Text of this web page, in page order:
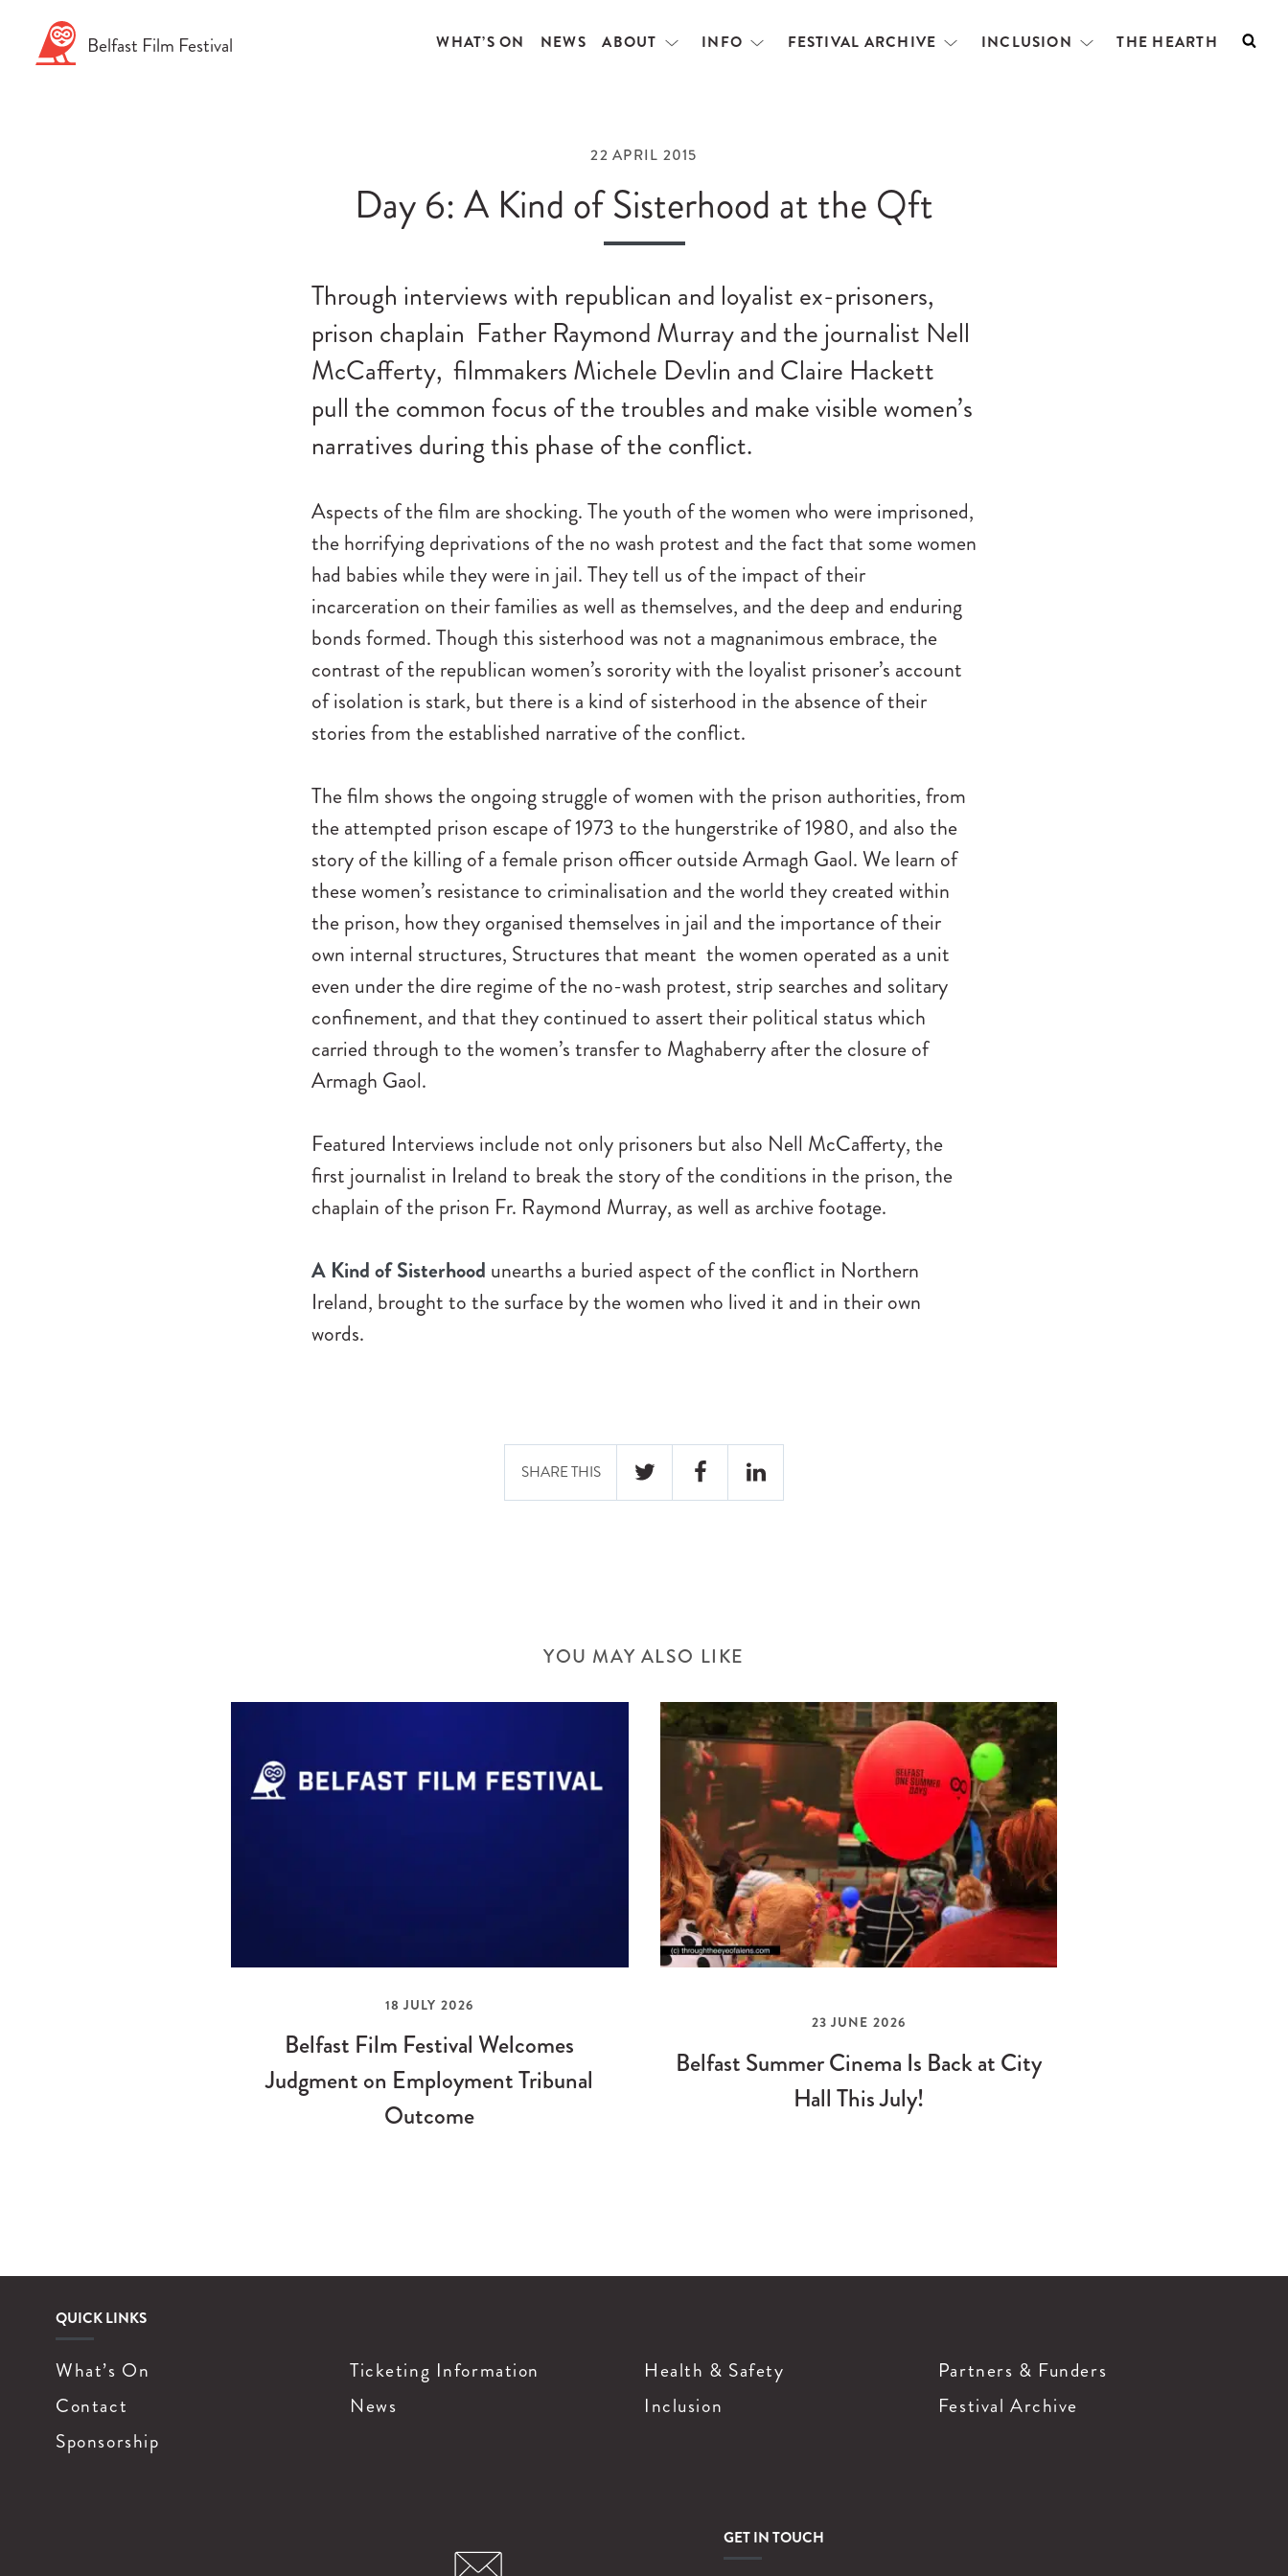
Belfast Film Festival WHAT’S ON NEWS ABOUT
OpenINFO
OpenFESTIVAL ARCHIVE
OpenINCLUSION
OpenTHE HEARTH
22 APRIL 2015
Day 6: A Kind of Sisterhood at the Qft
Through interviews with republican and loyalist ex-prisoners,
prison chaplain Father Raymond Murray and the journalist Nell
McCafferty, filmmakers Michele Devlin and Claire Hackett
pull the common focus of the troubles and make visible women’s
narratives during this phase of the conflict.
Aspects of the film are shocking. The youth of the women who were imprisoned,
the horrifying deprivations of the no wash protest and the fact that some women
had babies while they were in jail. They tell us of the impact of their
incarceration on their families as well as themselves, and the deep and enduring
bonds formed. Though this sisterhood was not a magnanimous embrace, the
contrast of the republican women’s sorority with the loyalist prisoner’s account
of isolation is stark, but there is a kind of sisterhood in the absence of their
stories from the established narrative of the conflict.
The film shows the ongoing struggle of women with the prison authorities, from
the attempted prison escape of 1973 to the hungerstrike of 1980, and also the
story of the killing of a female prison officer outside Armagh Gaol. We learn of
these women’s resistance to criminalisation and the world they created within
the prison, how they organised themselves in jail and the importance of their
own internal structures, Structures that meant the women operated as a unit
even under the dire regime of the no-wash protest, strip searches and solitary
confinement, and that they continued to assert their political status which
carried through to the women’s transfer to Maghaberry after the closure of
Armagh Gaol.
Featured Interviews include not only prisoners but also Nell McCafferty, the
first journalist in Ireland to break the story of the conditions in the prison, the
chaplain of the prison Fr. Raymond Murray, as well as archive footage.
A Kind of Sisterhood unearths a buried aspect of the conflict in Northern
Ireland, brought to the surface by the women who lived it and in their own
words.
SHARE THIS
TWITTER FACEBOOKLINKEDIN
YOU MAY ALSO LIKE
18 JULY 2026
Belfast Film Festival Welcomes
Judgment on Employment Tribunal
Outcome
23 JUNE 2026
Belfast Summer Cinema Is Back at City
Hall This July!
QUICK LINKS
What’s On Ticketing Information Health & Safety
Partners & Funders
Contact
News Inclusion
Festival Archive
Sponsorship
GET IN TOUCH